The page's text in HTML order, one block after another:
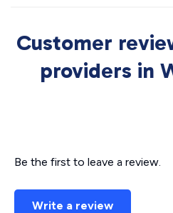
Customer
providers in
Be the first to leave a review.
Write a review